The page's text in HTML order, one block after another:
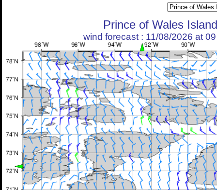
Prince of Wales Island
wind forecast : 11/08/2026 at